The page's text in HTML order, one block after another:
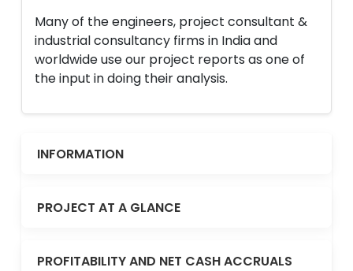
Many of the engineers, project consultant &
industrial consultancy firms in India and
worldwide use our project reports as one of
the input in doing their analysis.
INFORMATION
PROJECT AT A GLANCE
PROFITABILITY AND NET CASH ACCRUALS